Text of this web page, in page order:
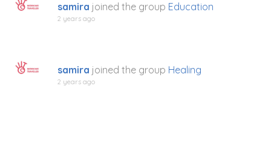
samira joined the group Education
2 years ago
samira joined the group Healing
2 years ago